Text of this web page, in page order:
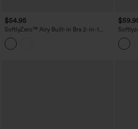
$54.95
SoftlyZero™ Airy Built-in Bra 2-in-1
InstantCool Mini Tennis Active Dress
with Pockets-Easy Peezy Edition
Block
Active
Edition